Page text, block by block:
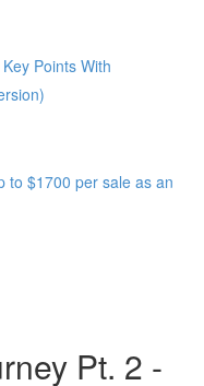
Points With
to $1700 per sale as an
Pt. 2 -